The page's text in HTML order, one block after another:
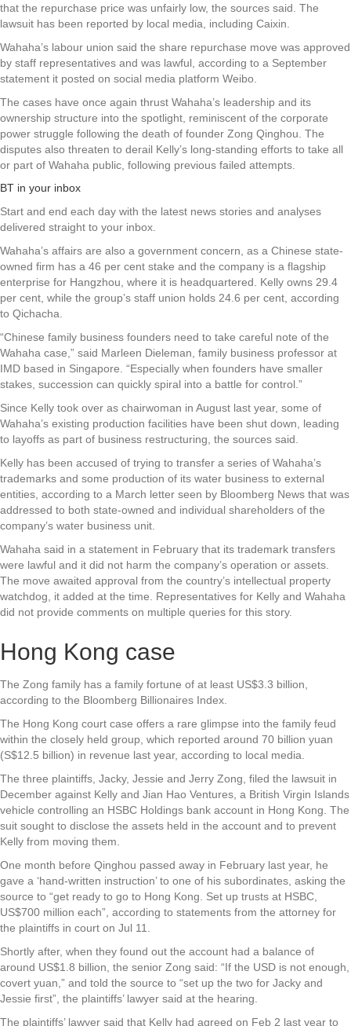
that the repurchase price was unfairly low, the sources said. The
lawsuit has been reported by local media, including Caixin.
Wahaha’s labour union said the share repurchase move was approved
by staff representatives and was lawful, according to a September
statement it posted on social media platform Weibo.
The cases have once again thrust Wahaha’s leadership and its
ownership structure into the spotlight, reminiscent of the corporate
power struggle following the death of founder Zong Qinghou. The
disputes also threaten to derail Kelly’s long-standing efforts to take all
or part of Wahaha public, following previous failed attempts.
BT in your inbox
Start and end each day with the latest news stories and analyses
delivered straight to your inbox.
Wahaha’s affairs are also a government concern, as a Chinese state-
owned firm has a 46 per cent stake and the company is a flagship
enterprise for Hangzhou, where it is headquartered. Kelly owns 29.4
per cent, while the group’s staff union holds 24.6 per cent, according
to Qichacha.
“Chinese family business founders need to take careful note of the
Wahaha case,” said Marleen Dieleman, family business professor at
IMD based in Singapore. “Especially when founders have smaller
stakes, succession can quickly spiral into a battle for control.”
Since Kelly took over as chairwoman in August last year, some of
Wahaha’s existing production facilities have been shut down, leading
to layoffs as part of business restructuring, the sources said.
Kelly has been accused of trying to transfer a series of Wahaha’s
trademarks and some production of its water business to external
entities, according to a March letter seen by Bloomberg News that was
addressed to both state-owned and individual shareholders of the
company’s water business unit.
Wahaha said in a statement in February that its trademark transfers
were lawful and it did not harm the company’s operation or assets.
The move awaited approval from the country’s intellectual property
watchdog, it added at the time. Representatives for Kelly and Wahaha
did not provide comments on multiple queries for this story.
Hong Kong case
The Zong family has a family fortune of at least US$3.3 billion,
according to the Bloomberg Billionaires Index.
The Hong Kong court case offers a rare glimpse into the family feud
within the closely held group, which reported around 70 billion yuan
(S$12.5 billion) in revenue last year, according to local media.
The three plaintiffs, Jacky, Jessie and Jerry Zong, filed the lawsuit in
December against Kelly and Jian Hao Ventures, a British Virgin Islands
vehicle controlling an HSBC Holdings bank account in Hong Kong. The
suit sought to disclose the assets held in the account and to prevent
Kelly from moving them.
One month before Qinghou passed away in February last year, he
gave a ‘hand-written instruction’ to one of his subordinates, asking the
source to “get ready to go to Hong Kong. Set up trusts at HSBC,
US$700 million each”, according to statements from the attorney for
the plaintiffs in court on Jul 11.
Shortly after, when they found out the account had a balance of
around US$1.8 billion, the senior Zong said: “If the USD is not enough,
covert yuan,” and told the source to “set up the two for Jacky and
Jessie first”, the plaintiffs’ lawyer said at the hearing.
The plaintiffs’ lawyer said that Kelly had agreed on Feb 2 last year to